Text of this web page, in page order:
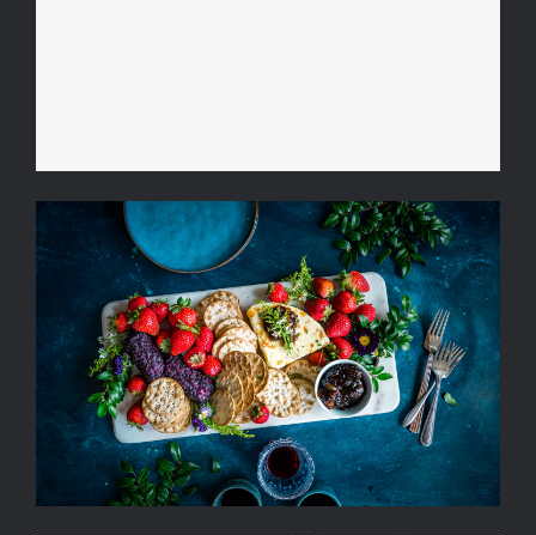
Summer Cheese Platter with
Berries, Crackers and Wine